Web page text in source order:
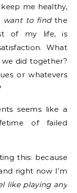
me healthy,
want to findthe
of my life, is
What
did together?
or whatevers
seems like a
of failed
this: because
right now I’m
like playing any